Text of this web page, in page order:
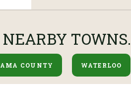
NEARBY
COUNTY WATERLOO